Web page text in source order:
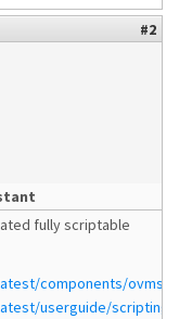
#2
fully scriptable
components/
userguide/